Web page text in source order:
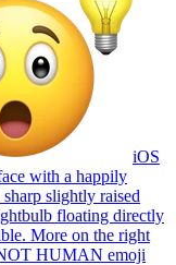
iOS
with a happily
slightly raised
floating directly
More on the right
NOT HUMAN emoji